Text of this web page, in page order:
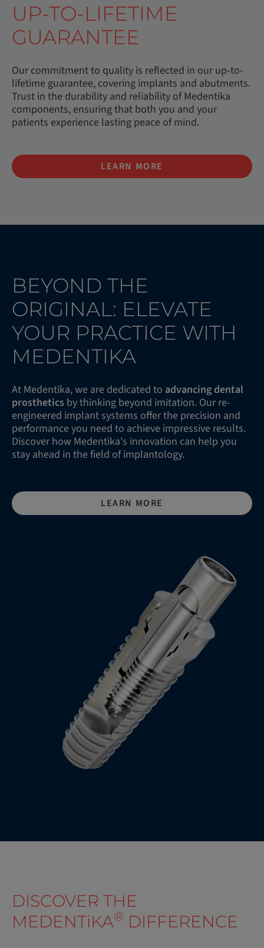
UP-TO-LIFETIME
GUARANTEE
Our commitment to quality is reflected in our up-to-
lifetime guarantee, covering implants and abutments.
Trust in the durability and reliability of Medentika
components, ensuring that both you and your
patients experience lasting peace of mind.
LEARN MORE
BEYOND THE
ORIGINAL: ELEVATE
YOUR PRACTICE WITH
MEDENTIKA
At Medentika, we are dedicated to advancing dental
prosthetics by thinking beyond imitation. Our re-
engineered implant systems offer the precision and
performance you need to achieve impressive results.
Discover how Medentika's innovation can help you
stay ahead in the field of implantology.
LEARN MORE
DISCOVER THE
MEDENTiKA® DIFFERENCE